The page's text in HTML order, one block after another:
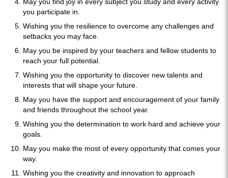
you participate in.
Wishing you the resilience to overcome any challenges and
setbacks you may face.
May you be inspired by your teachers and fellow students to
reach your full potential.
Wishing you the opportunity to discover new talents and
interests that will shape your future.
May you have the support and encouragement of your family
and friends throughout the school year.
Wishing you the determination to work hard and achieve your
goals.
May you make the most of every opportunity that comes your
way.
Wishing you the creativity and innovation to approach